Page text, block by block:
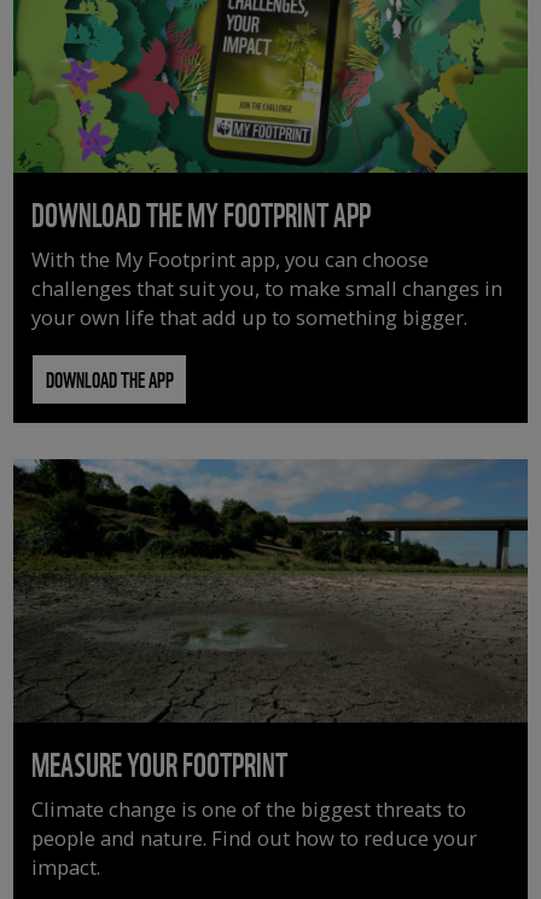
DOWNLOAD THE MY FOOTPRINT APP
With the My Footprint app, you can choose
challenges that suit you, to make small changes in
your own life that add up to something bigger.
DOWNLOAD THE APP
MEASURE YOUR FOOTPRINT
Climate change is one of the biggest threats to
people and nature. Find out how to reduce your
impact.